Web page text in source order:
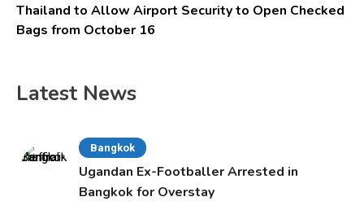
Thailand to Allow Airport Security to Open Checked
Bags from October 16
Latest News
Bangkok
Ugandan Ex-Footballer Arrested in
Bangkok for Overstay